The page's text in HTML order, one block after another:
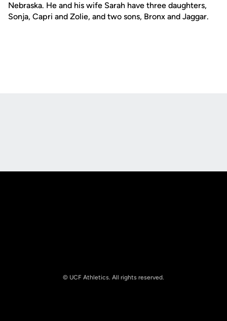
Nebraska. He and his wife Sarah have three daughters,
Sonja, Capri and Zolie, and two sons, Bronx and Jaggar.
© UCF Athletics. All rights reserved.